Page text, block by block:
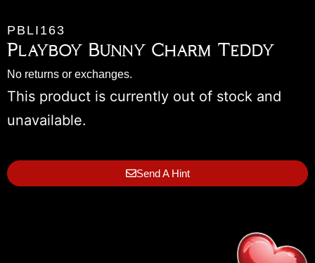
PBLI163
Playboy Bunny Charm Teddy
No returns or exchanges.
This product is currently out of stock and
unavailable.
Send A Hint